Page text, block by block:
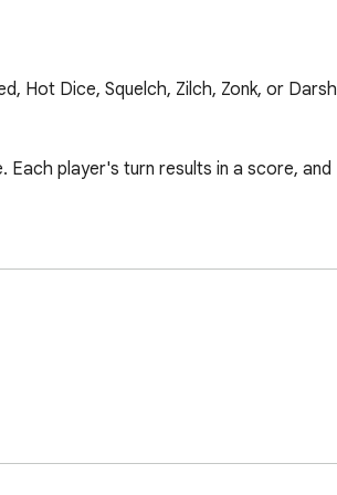
Hot Dice, Squelch, Zilch, Zonk, or Darsh
Each player's turn results in a score, and
the remaining dice.
dice, adding to the score they have